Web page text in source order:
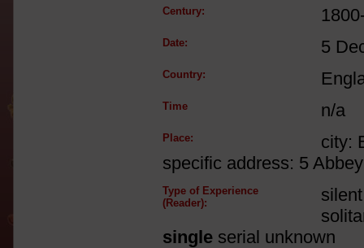
Century:
Date: 5
Country:
Time n/a
Place:
city:
specific address: 5
Type of Experience
(Reader):
single serial unknown